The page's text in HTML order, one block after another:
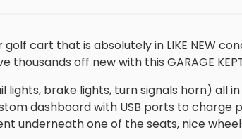
cart that is absolutely in LIKE NEW
thousands off new with this GARAGE
lights, brake lights, turn signals horn) all
dashboard with USB ports to charge
underneath one of the seats, nice